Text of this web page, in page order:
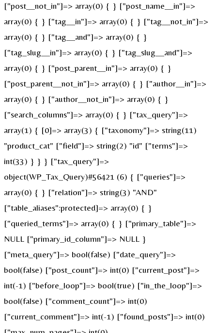
["post__not_in"]=> array(0) { } ["post_name__in"]=>
array(0) { } ["tag__in"]=> array(0) { } ["tag__not_in"]=>
array(0) { } ["tag__and"]=> array(0) { }
["tag_slug__in"]=> array(0) { } ["tag_slug__and"]=>
array(0) { } ["post_parent__in"]=> array(0) { }
["post_parent__not_in"]=> array(0) { } ["author__in"]=>
array(0) { } ["author__not_in"]=> array(0) { }
["search_columns"]=> array(0) { } ["tax_query"]=>
array(1) { [0]=> array(3) { ["taxonomy"]=> string(11)
"product_cat" ["field"]=> string(2) "id" ["terms"]=>
int(33) } } } ["tax_query"]=>
object(WP_Tax_Query)#56421 (6) { ["queries"]=>
array(0) { } ["relation"]=> string(3) "AND"
["table_aliases":protected]=> array(0) { }
["queried_terms"]=> array(0) { } ["primary_table"]=>
NULL ["primary_id_column"]=> NULL }
["meta_query"]=> bool(false) ["date_query"]=>
bool(false) ["post_count"]=> int(0) ["current_post"]=>
int(-1) ["before_loop"]=> bool(true) ["in_the_loop"]=>
bool(false) ["comment_count"]=> int(0)
["current_comment"]=> int(-1) ["found_posts"]=> int(0)